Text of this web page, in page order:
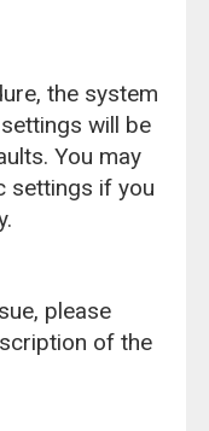
the system
will be
You may
settings if you
please
of the